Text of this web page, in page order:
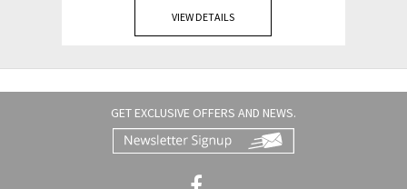
VIEW DETAILS
GET EXCLUSIVE OFFERS AND NEWS.